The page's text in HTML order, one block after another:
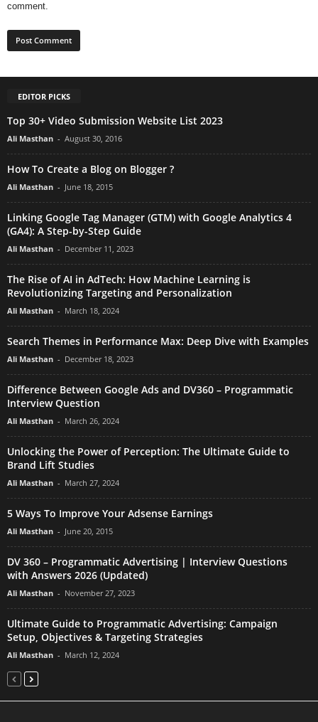
comment.
EDITOR PICKS
Top 30+ Video Submission Website List 2023
Ali Masthan - August 30, 2016
How To Create a Blog on Blogger ?
Ali Masthan - June 18, 2015
Linking Google Tag Manager (GTM) with Google Analytics 4
(GA4): A Step-by-Step Guide
Ali Masthan - December 11, 2023
The Rise of AI in AdTech: How Machine Learning is
Revolutionizing Targeting and Personalization
Ali Masthan - March 18, 2024
Search Themes in Performance Max: Deep Dive with Examples
Ali Masthan - December 18, 2023
Difference Between Google Ads and DV360 – Programmatic
Interview Question
Ali Masthan - March 26, 2024
Unlocking the Power of Perception: The Ultimate Guide to
Brand Lift Studies
Ali Masthan - March 27, 2024
5 Ways To Improve Your Adsense Earnings
Ali Masthan - June 20, 2015
DV 360 – Programmatic Advertising | Interview Questions
with Answers 2026 (Updated)
Ali Masthan - November 27, 2023
Ultimate Guide to Programmatic Advertising: Campaign
Setup, Objectives & Targeting Strategies
Ali Masthan - March 12, 2024